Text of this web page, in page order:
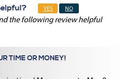
YES NO
the following review helpful
TIME OR MONEY!